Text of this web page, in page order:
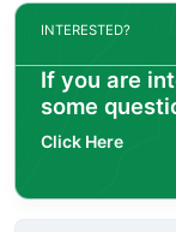
INTERESTED?
If you are
some
Click Here